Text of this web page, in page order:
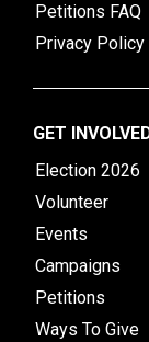
Petitions FAQ
Privacy Policy
GET
Election 2026
Volunteer
Events
Campaigns
Petitions
Ways To Give